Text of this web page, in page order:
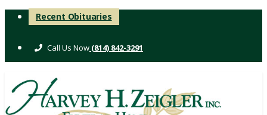
Skip
Recent Obituaries
(814) 842-3291